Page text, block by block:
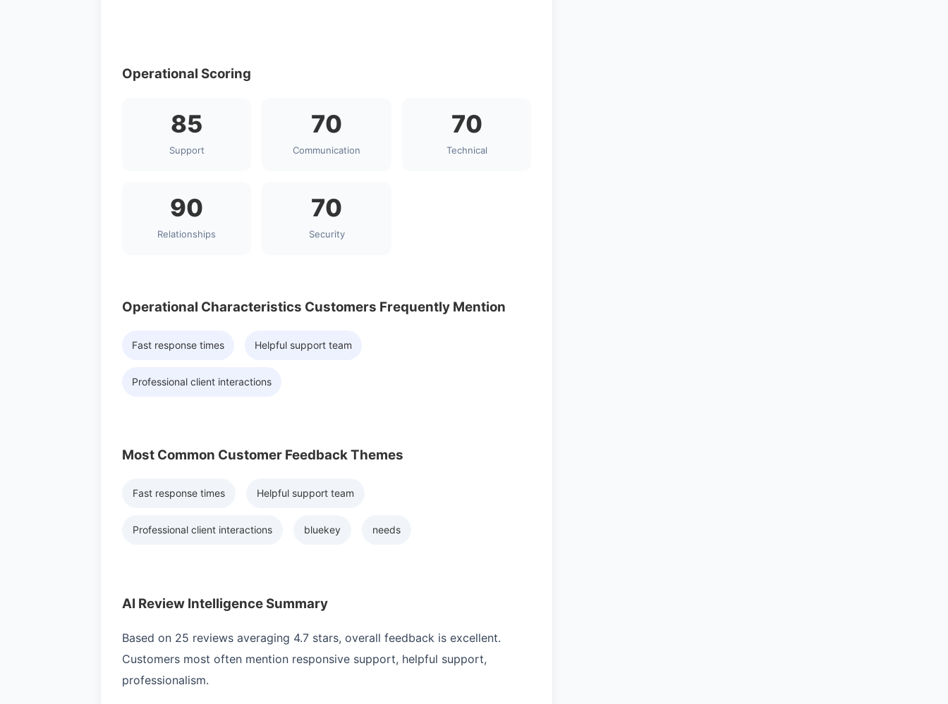
Operational Scoring
85
Support
70
Communication
70
Technical
90
Relationships
70
Security
Operational Characteristics Customers Frequently Mention
Fast response times Helpful support team
Professional client interactions
Most Common Customer Feedback Themes
Fast response times Helpful support team
Professional client interactions bluekey needs
AI Review Intelligence Summary
Based on 25 reviews averaging 4.7 stars, overall feedback is excellent.
Customers most often mention responsive support, helpful support,
professionalism.